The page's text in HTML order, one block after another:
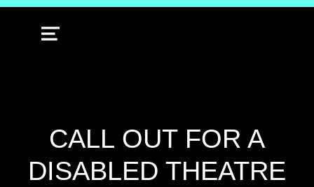
MENU
CALL OUT FOR A
DISABLED THEATRE